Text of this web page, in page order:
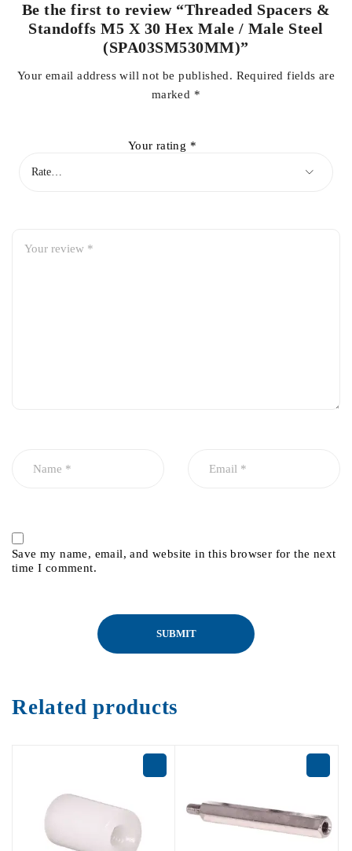
Be the first to review “Threaded Spacers &
Standoffs M5 X 30 Hex Male / Male Steel
(SPA03SM530MM)”
Your email address will not be published. Required fields are
marked *
Your rating *
Save my name, email, and website in this browser for the next
time I comment.
Related products